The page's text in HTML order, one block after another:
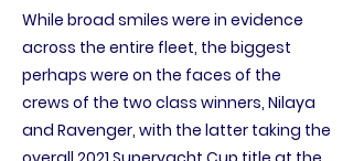
While broad smiles were in evidence
across the entire fleet, the biggest
perhaps were on the faces of the
crews of the two class winners, Nilaya
and Ravenger, with the latter taking the